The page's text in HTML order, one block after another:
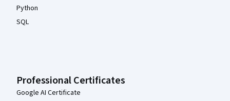
Python
SQL
Professional Certificates
Google AI Certificate